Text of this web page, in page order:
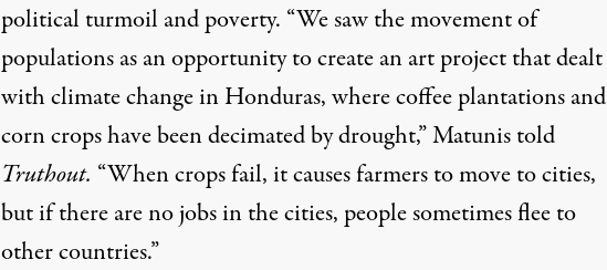
political turmoil and poverty. “We saw the movement of
populations as an opportunity to create an art project that dealt
with climate change in Honduras, where coffee plantations and
corn crops have been decimated by drought,” Matunis told
Truthout. “When crops fail, it causes farmers to move to cities,
but if there are no jobs in the cities, people sometimes flee to
other countries.”